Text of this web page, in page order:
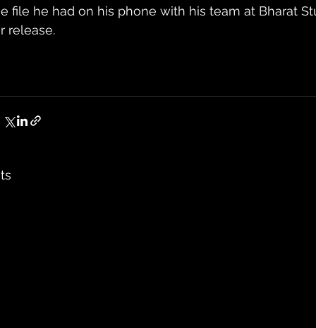
file he had on his phone with his team at Bharat
release.